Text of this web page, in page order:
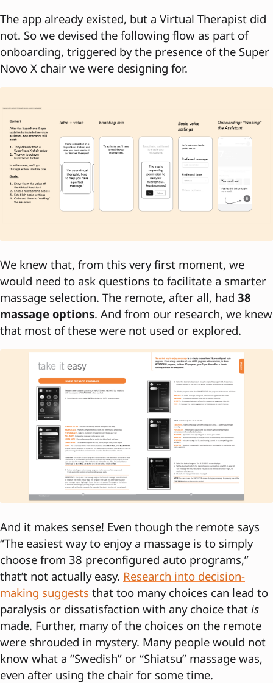
The app already existed, but a Virtual Therapist did
not. So we devised the following flow as part of
onboarding, triggered by the presence of the Super
Novo X chair we were designing for.
We knew that, from this very first moment, we
would need to ask questions to facilitate a smarter
massage selection. The remote, after all, had 38
massage options. And from our research, we knew
that most of these were not used or explored.
And it makes sense! Even though the remote says
“The easiest way to enjoy a massage is to simply
choose from 38 preconfigured auto programs,”
that’t not actually easy. Research into decision-
making suggests that too many choices can lead to
paralysis or dissatisfaction with any choice that is
made. Further, many of the choices on the remote
were shrouded in mystery. Many people would not
know what a “Swedish” or “Shiatsu” massage was,
even after using the chair for some time.